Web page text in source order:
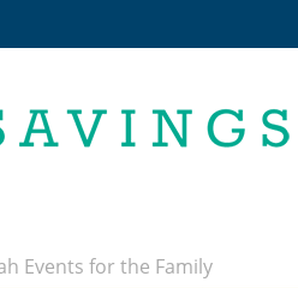
Events for the Family